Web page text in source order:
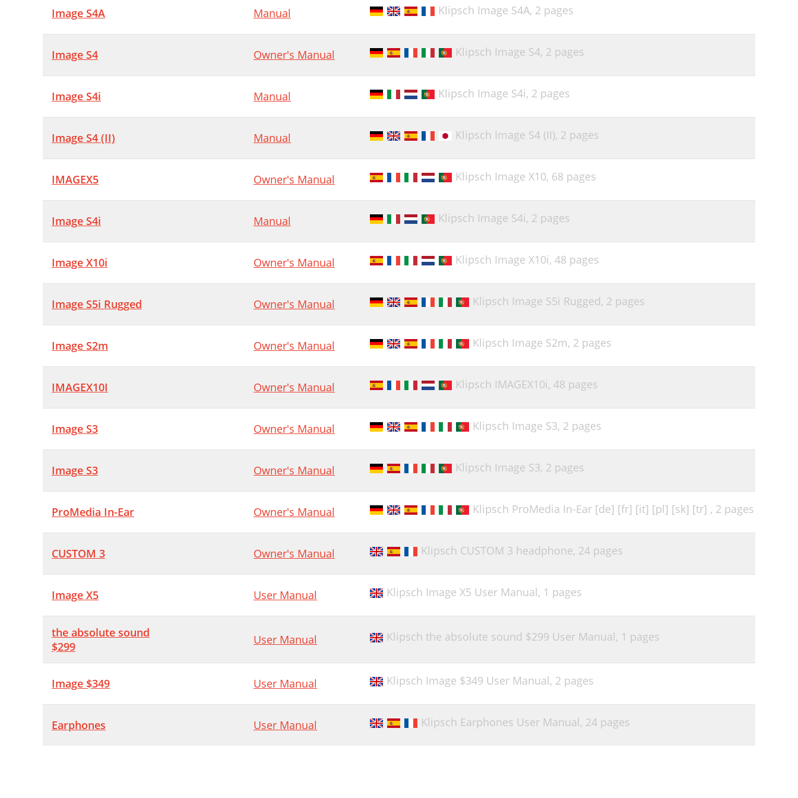
Image S4A Manual Klipsch Image S4A, 2 pages
Image S4 Owner's Manual Klipsch Image S4, 2 pages
Image S4i Manual Klipsch Image S4i, 2 pages
Image S4 (II) Manual Klipsch Image S4 (II), 2 pages
IMAGEX5 Owner's Manual Klipsch Image X10, 68 pages
Image S4i Manual Klipsch Image S4i, 2 pages
Image X10i Owner's Manual Klipsch Image X10i, 48 pages
Image S5i Rugged Owner's Manual Klipsch Image S5i Rugged, 2 pages
Image S2m Owner's Manual Klipsch Image S2m, 2 pages
IMAGEX10I Owner's Manual Klipsch IMAGEX10i, 48 pages
Image S3 Owner's Manual Klipsch Image S3, 2 pages
Image S3 Owner's Manual Klipsch Image S3, 2 pages
ProMedia In-Ear Owner's Manual Klipsch ProMedia In-Ear [de] [fr] [it] [pl] [sk] [tr] , 2 pages
CUSTOM 3 Owner's Manual Klipsch CUSTOM 3 headphone, 24 pages
Image X5 User Manual Klipsch Image X5 User Manual, 1 pages
the absolute sound
$299
User Manual Klipsch the absolute sound $299 User Manual, 1 pages
Image $349 User Manual Klipsch Image $349 User Manual, 2 pages
Earphones User Manual Klipsch Earphones User Manual, 24 pages